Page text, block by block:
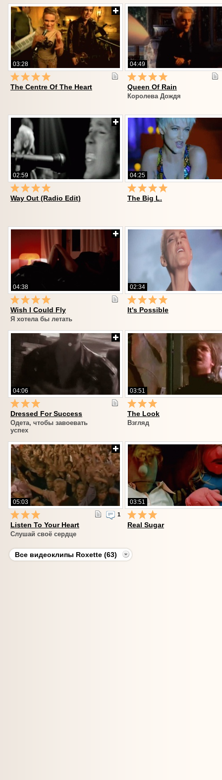
03:28
The Centre Of The Heart
04:49
Queen Of Rain
Королева Дождя
02:59
Way Out (Radio Edit)
04:25
The Big L.
04:38
Wish I Could Fly
Я хотела бы летать
02:34
It's Possible
04:06
Dressed For Success
Одета, чтобы завоевать
успех
03:51
The Look
Взгляд
05:03
1
Listen To Your Heart
Слушай своё сердце
03:51
Real Sugar
Все видеоклипы Roxette (63)